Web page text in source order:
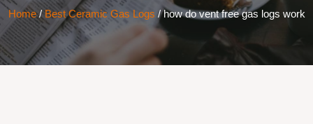
Home/ Best Ceramic Gas Logs / how do vent free gas logs work